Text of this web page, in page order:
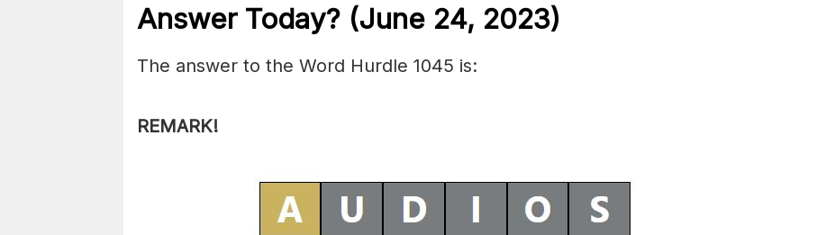
Answer Today? (June 24, 2023)
The answer to the Word Hurdle 1045 is:
REMARK!